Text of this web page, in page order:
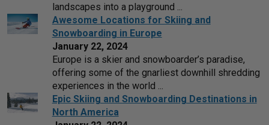
landscapes into a playground ...
Awesome Locations for Skiing and
Snowboarding in Europe
January 22, 2024
Europe is a skier and snowboarder’s paradise,
offering some of the gnarliest downhill shredding
experiences in the world ...
Epic Skiing and Snowboarding Destinations in
North America